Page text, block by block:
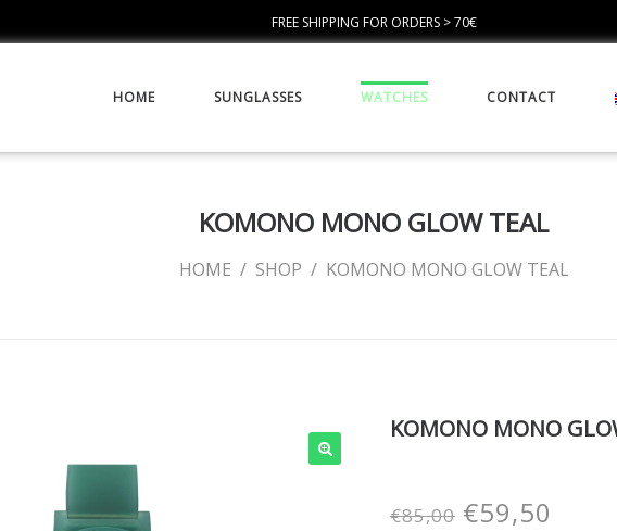
FREE SHIPPING FOR ORDERS > 70€
HOME SUNGLASSES WATCHES CONTACT
KOMONO MONO GLOW TEAL
HOME / SHOP / KOMONO MONO GLOW TEAL
KOMONO MONO
€85,00 €59,50